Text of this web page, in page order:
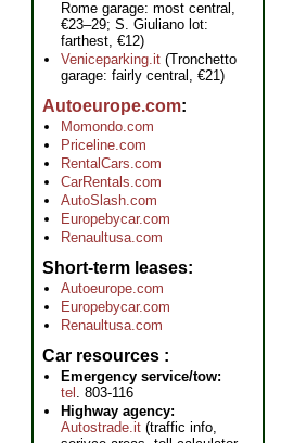
Rome garage: most central,
€23–29; S. Giuliano lot:
farthest, €12)
Veniceparking.it (Tronchetto
garage: fairly central, €21)
Autoeurope.com
Momondo.com
Priceline.com
RentalCars.com
CarRentals.com
AutoSlash.com
Europebycar.com
Renaultusa.com
Short-term leases
Autoeurope.com
Europebycar.com
Renaultusa.com
Car resources
Emergency service/tow:
tel . 803-116
Highway agency:
Autostrade.it (traffic info,